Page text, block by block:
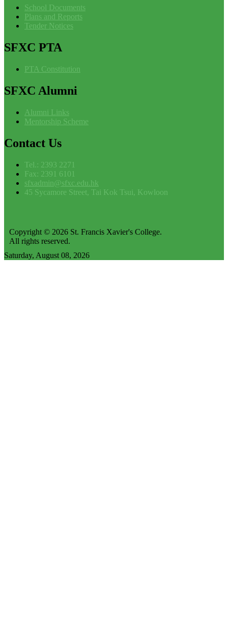
School Documents
Plans and Reports
Tender Notices
SFXC PTA
PTA Constitution
SFXC Alumni
Alumni Links
Mentorship Scheme
Contact Us
Tel.: 2393 2271
Fax: 2391 6101
sfxadmin@sfxc.edu.hk
45 Sycamore Street, Tai Kok Tsui, Kowloon
Copyright © 2026 St. Francis Xavier's College.
All rights reserved.
Saturday, August 08, 2026